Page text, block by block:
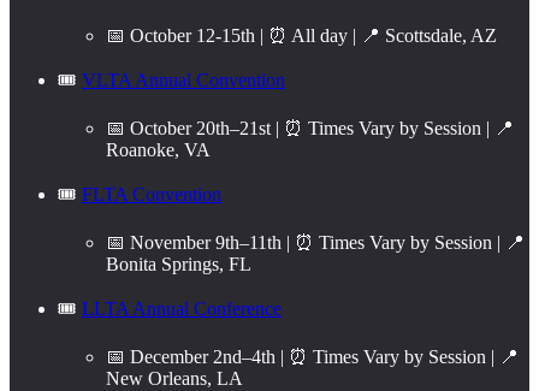
📅 October 12-15th | ⏰ All day | 📍 Scottsdale, AZ
🎟️ VLTA Annual Convention
📅 October 20th–21st | ⏰ Times Vary by Session | 📍
Roanoke, VA
🎟️ FLTA Convention
📅 November 9th–11th | ⏰ Times Vary by Session | 📍
Bonita Springs, FL
🎟️ LLTA Annual Conference
📅 December 2nd–4th | ⏰ Times Vary by Session | 📍
New Orleans, LA